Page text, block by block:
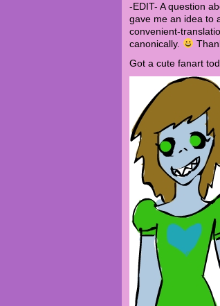
-EDIT- A question
gave me an idea to
convenient-
canonically.
Got a cute fanart